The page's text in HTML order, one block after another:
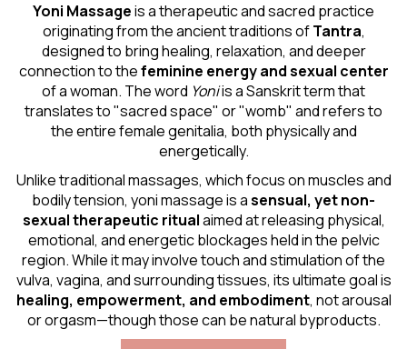
Yoni Massageis a therapeutic and sacred practice
originating from the ancient traditions ofTantra,
designed to bring healing, relaxation, and deeper
connection to thefeminine energy andsexual center
of a woman. The word Yoniis a Sanskrit term that
translates to "sacred space" or "womb" and refers to
the entire female genitalia, both physically and
energetically.
Unlike traditional massages, which focus on muscles and
bodily tension, yoni massage is asensual, yet non-
sexual therapeutic ritualaimed at releasing physical,
emotional, and energetic blockages held in the pelvic
region. While it may involve touch and stimulation of the
vulva, vagina, and surrounding tissues, its ultimate goal is
healing, empowerment, and embodiment, not arousal
or orgasm—though those can be natural byproducts.